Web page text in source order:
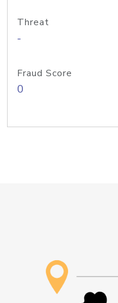
Threat
-
Fraud Score
0